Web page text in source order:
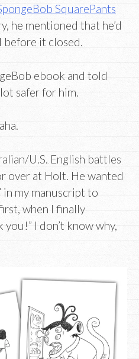
SquarePants
he mentioned that he’d
before it closed.
ebook and told
safer for him.
U.S. English battles
over at Holt. He wanted
in my manuscript to
when I finally
you!” I don’t know why,